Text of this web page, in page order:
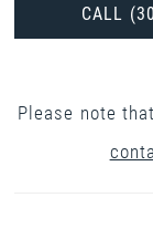
CALL
Please note